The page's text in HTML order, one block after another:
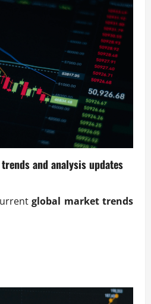
and analysis updates
global market trends